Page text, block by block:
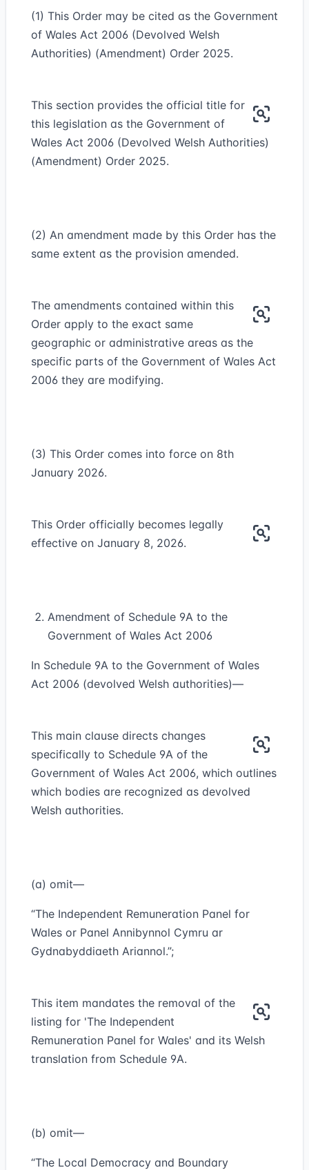
(1) This Order may be cited as the Government
of Wales Act 2006 (Devolved Welsh
Authorities) (Amendment) Order 2025.
This section provides the official title for
this legislation as the Government of
Wales Act 2006 (Devolved Welsh Authorities)
(Amendment) Order 2025.
(2) An amendment made by this Order has the
same extent as the provision amended.
The amendments contained within this
Order apply to the exact same
geographic or administrative areas as the
specific parts of the Government of Wales Act
2006 they are modifying.
(3) This Order comes into force on 8th
January 2026.
This Order officially becomes legally
effective on January 8, 2026.
Amendment of Schedule 9A to the
Government of Wales Act 2006
In Schedule 9A to the Government of Wales
Act 2006 (devolved Welsh authorities)—
This main clause directs changes
specifically to Schedule 9A of the
Government of Wales Act 2006, which outlines
which bodies are recognized as devolved
Welsh authorities.
(a) omit—
“The Independent Remuneration Panel for
Wales or Panel Annibynnol Cymru ar
Gydnabyddiaeth Ariannol.”;
This item mandates the removal of the
listing for 'The Independent
Remuneration Panel for Wales' and its Welsh
translation from Schedule 9A.
(b) omit—
“The Local Democracy and Boundary